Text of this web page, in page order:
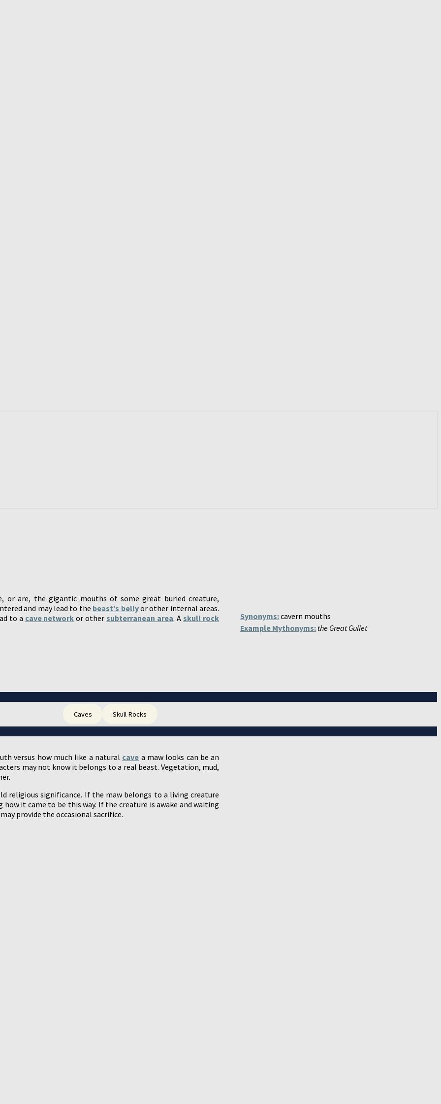
or are, the gigantic mouths of some great buried creature,
and may lead to the beast’s bellyor other internal areas.
to a cave network or other subterranean area. A skull rock
Synonyms:cavern mouths
Example Mythonyms: the Great Gullet
Caves Skull Rocks
versus how much like a natural cave a maw looks can be an
may not know it belongs to a real beast. Vegetation, mud,
religious significance. If the maw belongs to a living creature
it came to be this way. If the creature is awake and waiting
provide the occasional sacrifice.